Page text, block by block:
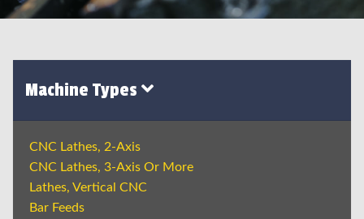
Machine Types
CNC Lathes, 2-Axis
CNC Lathes, 3-Axis Or More
Lathes, Vertical CNC
Bar Feeds